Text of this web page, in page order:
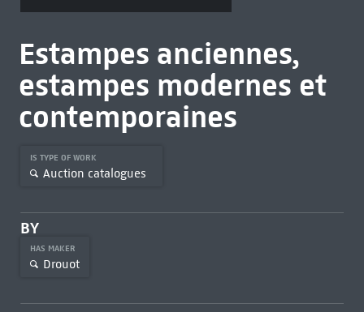
Estampes anciennes,
estampes modernes et
contemporaines
IS TYPE OF WORK
Auction catalogues
BY
HAS MAKER
Drouot